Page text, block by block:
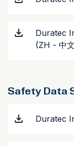
Duratec
(ZH - 中
Safety Data
Duratec